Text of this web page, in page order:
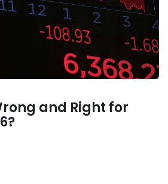
and Right for